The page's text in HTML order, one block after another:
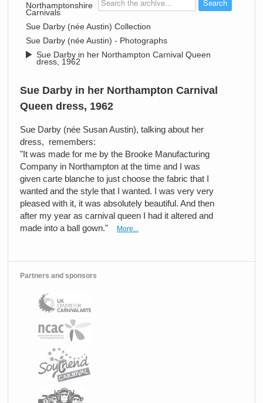
Northamptonshire
Carnivals
Sue Darby (née Austin) Collection
Sue Darby (née Austin) - Photographs
Sue Darby in her Northampton Carnival Queen
dress, 1962
Sue Darby in her Northampton Carnival
Queen dress, 1962
Sue Darby (née Susan Austin), talking about her
dress, remembers:
"It was made for me by the Brooke Manufacturing
Company in Northampton at the time and I was
given carte blanche to just choose the fabric that I
wanted and the style that I wanted. I was very very
pleased with it, it was absolutely beautiful. And then
after my year as carnival queen I had it altered and
made into a ball gown."
More...
Partners and sponsors